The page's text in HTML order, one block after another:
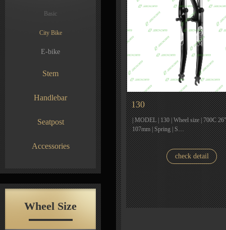
Basic
City Bike
E-bike
Stem
Handlebar
Seatpost
Accessories
Wheel Size
130
| MODEL | 130 | Wheel size | 700C
107mm | Spring | S…
check detail